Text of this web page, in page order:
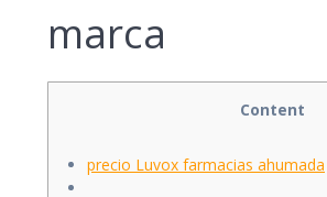
marca
Content
precio Luvox farmacias ahumada